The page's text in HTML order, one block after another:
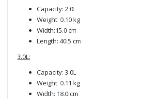
Capacity: 2.0L
Weight: 0.10 kg
Width:15.0 cm
Length: 40.5 cm
3.0L:
Capacity: 3.0L
Weight: 0.11 kg
Width: 18.0 cm